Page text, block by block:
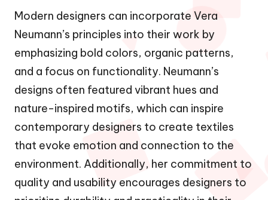
Modern designers can incorporate Vera
Neumann’s principles into their work by
emphasizing bold colors, organic patterns,
and a focus on functionality. Neumann’s
designs often featured vibrant hues and
nature-inspired motifs, which can inspire
contemporary designers to create textiles
that evoke emotion and connection to the
environment. Additionally, her commitment to
quality and usability encourages designers to